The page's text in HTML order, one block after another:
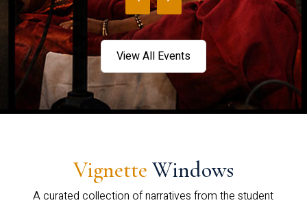
View All Events
Vignette Windows
A curated collection of narratives from the student